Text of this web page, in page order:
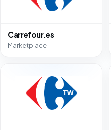
Carrefour.es
Marketplace